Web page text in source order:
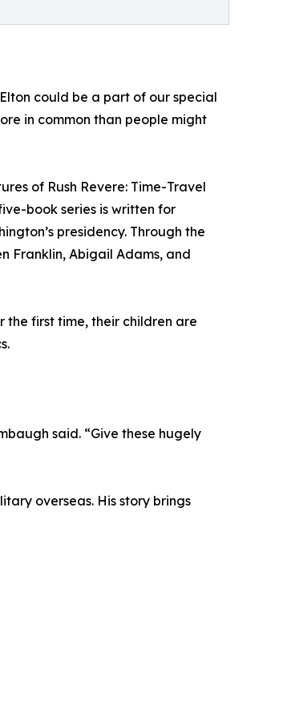
could be a part of our special
in common than people might
of Rush Revere: Time-Travel
book series is written for
presidency. Through the
Franklin, Abigail Adams, and
the first time, their children are
said. “Give these hugely
overseas. His story brings